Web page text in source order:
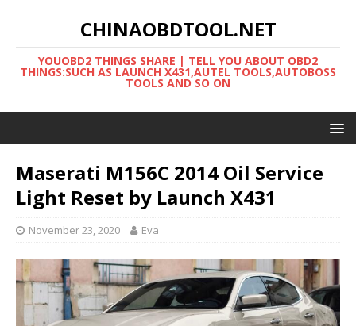
CHINAOBDTOOL.NET
YOUOBD2 THINGS SHARE | TELL YOU ABOUT OBD2
THINGS:SUCH AS LAUNCH X431,AUTEL TOOLS,AUTOBOSS
TOOLS AND SO ON
Maserati M156C 2014 Oil Service
Light Reset by Launch X431
November 23, 2020 Eva